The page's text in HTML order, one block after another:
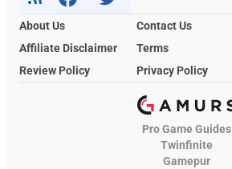
About Us
Contact Us
Affiliate Disclaimer
Terms
Review Policy
Privacy Policy
Pro Game Guides
Twinfinite
Gamepur